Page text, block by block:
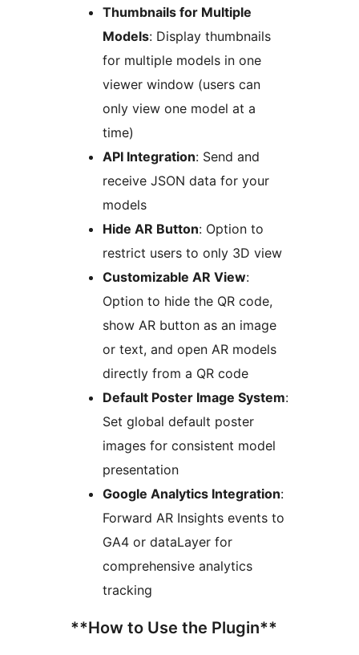
Thumbnails for Multiple
Models: Display thumbnails
for multiple models in one
viewer window (users can
only view one model at a
time)
API Integration: Send and
receive JSON data for your
models
Hide AR Button: Option to
restrict users to only 3D view
Customizable AR View:
Option to hide the QR code,
show AR button as an image
or text, and open AR models
directly from a QR code
Default Poster Image System:
Set global default poster
images for consistent model
presentation
Google Analytics Integration:
Forward AR Insights events to
GA4 or dataLayer for
comprehensive analytics
tracking
**How to Use the Plugin**